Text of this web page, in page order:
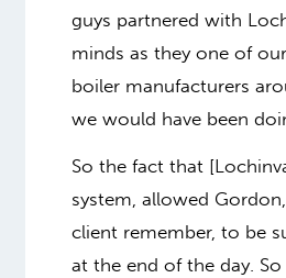
guys partnered with
minds as they one of
boiler manufacturers
we would have been
So the fact that
system, allowed
client remember, to be
at the end of the day. So